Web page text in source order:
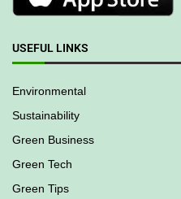
USEFUL LINKS
Environmental
Sustainability
Green Business
Green Tech
Green Tips